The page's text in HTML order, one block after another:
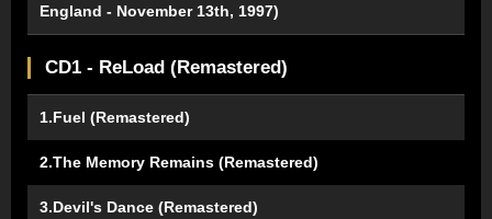
England - November 13th, 1997)
CD1 - ReLoad (Remastered)
1.Fuel (Remastered)
2.The Memory Remains (Remastered)
3.Devil's Dance (Remastered)